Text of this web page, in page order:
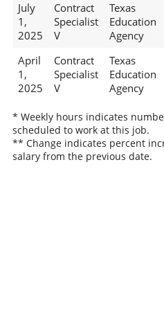
July
1,
2025
Contract
Specialist
V
Texas
Education
Agency
April
1,
2025
Contract
Specialist
V
Texas
Education
Agency
* Weekly hours indicates
scheduled to work at this job.
** Change indicates percent
salary from the previous date.